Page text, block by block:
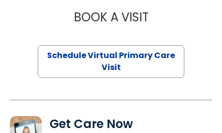
BOOK A VISITCHANNDARA
Schedule Virtual Primary Care
Visit
Get Care Now